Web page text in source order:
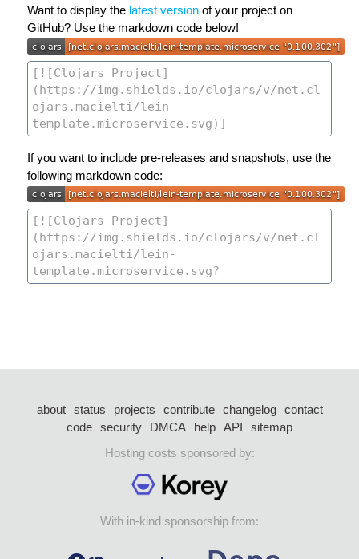
Want to display the latest version of your project on
GitHub? Use the markdown code below!
If you want to include pre-releases and snapshots, use the
following markdown code:
about status projects contribute changelog
contact
code security DMCA help API
sitemap
Hosting costs sponsored by:
With in-kind sponsorship from: